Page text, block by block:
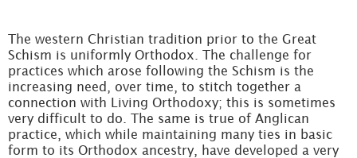
The western Christian tradition prior to the Great
Schism is uniformly Orthodox. The challenge for
practices which arose following the Schism is the
increasing need, over time, to stitch together a
connection with Living Orthodoxy; this is sometimes
very difficult to do. The same is true of Anglican
practice, which while maintaining many ties in basic
form to its Orthodox ancestry, have developed a very